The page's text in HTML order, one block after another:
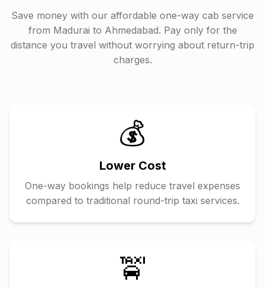
Save money with our affordable one-way cab service
from Madurai to Ahmedabad. Pay only for the
distance you travel without worrying about return-trip
charges.
💰
Lower Cost
One-way bookings help reduce travel expenses
compared to traditional round-trip taxi services.
🚖